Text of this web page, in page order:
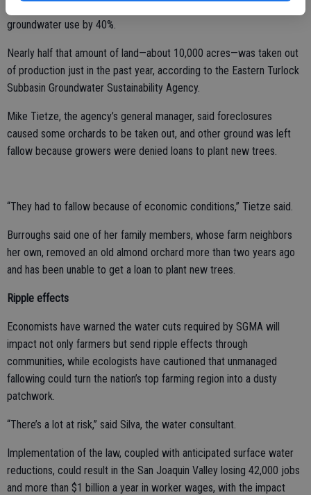
groundwater use by 40%.
Nearly half that amount of land—about 10,000 acres—was taken out
of production just in the past year, according to the Eastern Turlock
Subbasin Groundwater Sustainability Agency.
Mike Tietze, the agency’s general manager, said foreclosures
caused some orchards to be taken out, and other ground was left
fallow because growers were denied loans to plant new trees.
“They had to fallow because of economic conditions,” Tietze said.
Burroughs said one of her family members, whose farm neighbors
her own, removed an old almond orchard more than two years ago
and has been unable to get a loan to plant new trees.
Ripple effects
Economists have warned the water cuts required by SGMA will
impact not only farmers but send ripple effects through
communities, while ecologists have cautioned that unmanaged
fallowing could turn the nation’s top farming region into a dusty
patchwork.
“There’s a lot at risk,” said Silva, the water consultant.
Implementation of the law, coupled with anticipated surface water
reductions, could result in the San Joaquin Valley losing 42,000 jobs
and more than $1 billion a year in worker wages, with the impact